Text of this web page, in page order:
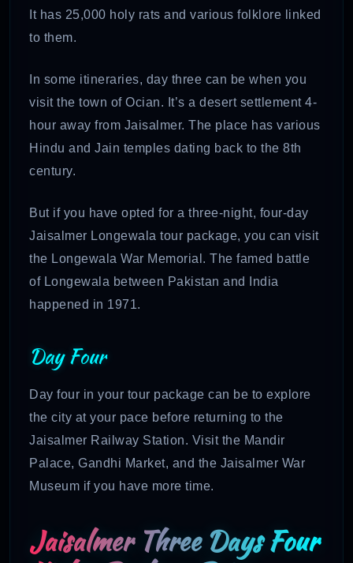
It has 25,000 holy rats and various folklore linked
to them.
In some itineraries, day three can be when you
visit the town of Ocian. It’s a desert settlement 4-
hour away from Jaisalmer. The place has various
Hindu and Jain temples dating back to the 8th
century.
But if you have opted for a three-night, four-day
Jaisalmer Longewala tour package, you can visit
the Longewala War Memorial. The famed battle
of Longewala between Pakistan and India
happened in 1971.
Day Four
Day four in your tour package can be to explore
the city at your pace before returning to the
Jaisalmer Railway Station. Visit the Mandir
Palace, Gandhi Market, and the Jaisalmer War
Museum if you have more time.
Jaisalmer Three Days Four